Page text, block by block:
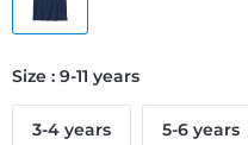
Size : 9-11 years
3-4 years 5-6 years